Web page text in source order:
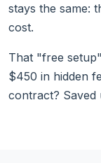
stays the same:
cost.
That "free
$450 in hidden
contract? Saved